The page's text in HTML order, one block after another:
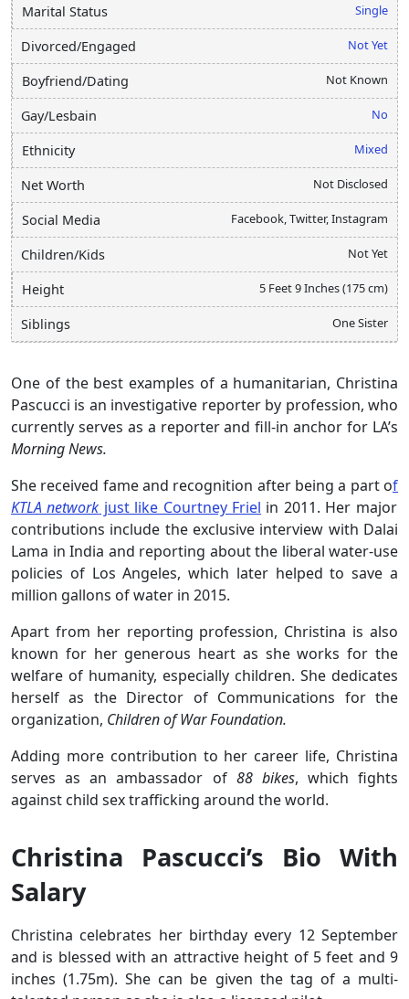
Marital Status Single
Divorced/Engaged Not Yet
Boyfriend/Dating Not Known
Gay/Lesbain No
Ethnicity Mixed
Net Worth Not Disclosed
Social Media Facebook, Twitter, Instagram
Children/Kids Not Yet
Height 5 Feet 9 Inches (175 cm)
Siblings One Sister
One of the best examples of a humanitarian, Christina
Pascucci is an investigative reporter by profession, who
currently serves as a reporter and fill-in anchor for LA’s
Morning News.
She received fame and recognition after being a part of
KTLA network just like Courtney Friel in 2011. Her major
contributions include the exclusive interview with Dalai
Lama in India and reporting about the liberal water-use
policies of Los Angeles, which later helped to save a
million gallons of water in 2015.
Apart from her reporting profession, Christina is also
known for her generous heart as she works for the
welfare of humanity, especially children. She dedicates
herself as the Director of Communications for the
organization, Children of War Foundation.
Adding more contribution to her career life, Christina
serves as an ambassador of 88 bikes, which fights
against child sex trafficking around the world.
Christina Pascucci’s Bio With
Salary
Christina celebrates her birthday every 12 September
and is blessed with an attractive height of 5 feet and 9
inches (1.75m). She can be given the tag of a multi-